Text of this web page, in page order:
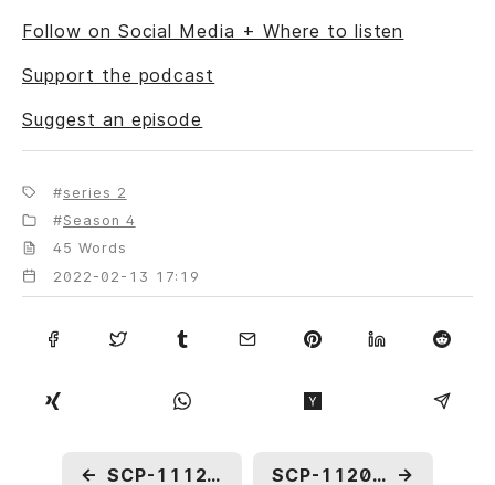
Follow on Social Media + Where to listen
Support the podcast
Suggest an episode
series 2
Season 4
45 Words
2022-02-13 17:19
← SCP-1112: Shadow Play SCP-1120: Freeze Tag →